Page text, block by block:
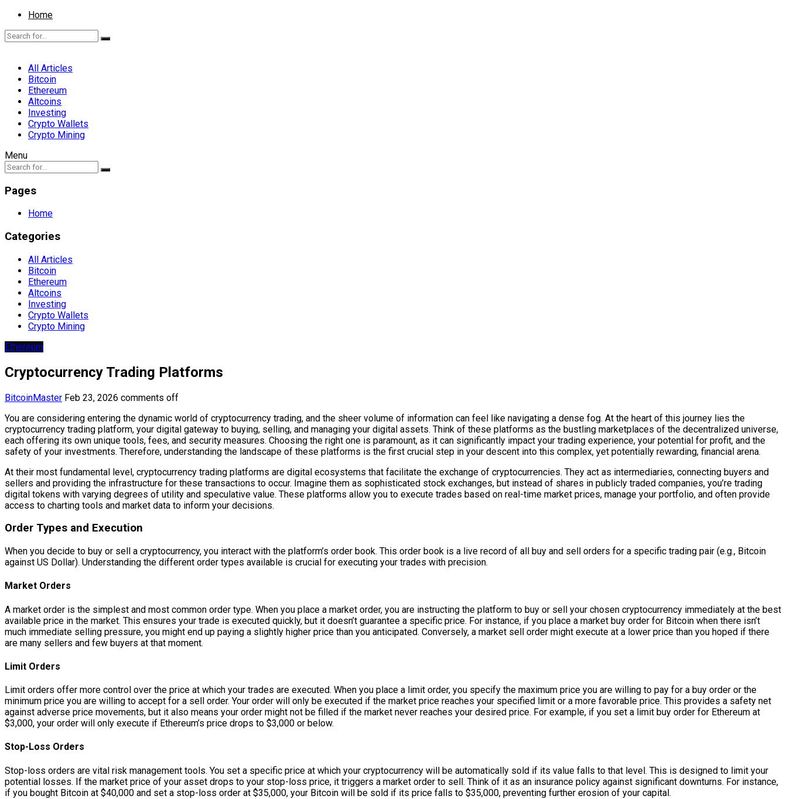
Home
All Articles
Bitcoin
Ethereum
Altcoins
Investing
Crypto Wallets
Crypto Mining
Menu
Pages
Home
Categories
All Articles
Bitcoin
Ethereum
Altcoins
Investing
Crypto Wallets
Crypto Mining
Ethereum
Cryptocurrency Trading Platforms
BitcoinMaster Feb 23, 2026 comments off
You are considering entering the dynamic world of cryptocurrency trading, and the sheer volume of information can feel like navigating a dense fog. At the heart of this journey lies the
cryptocurrency trading platform, your digital gateway to buying, selling, and managing your digital assets. Think of these platforms as the bustling marketplaces of the decentralized universe,
each offering its own unique tools, fees, and security measures. Choosing the right one is paramount, as it can significantly impact your trading experience, your potential for profit, and the
safety of your investments. Therefore, understanding the landscape of these platforms is the first crucial step in your descent into this complex, yet potentially rewarding, financial arena.
At their most fundamental level, cryptocurrency trading platforms are digital ecosystems that facilitate the exchange of cryptocurrencies. They act as intermediaries, connecting buyers and
sellers and providing the infrastructure for these transactions to occur. Imagine them as sophisticated stock exchanges, but instead of shares in publicly traded companies, you’re trading
digital tokens with varying degrees of utility and speculative value. These platforms allow you to execute trades based on real-time market prices, manage your portfolio, and often provide
access to charting tools and market data to inform your decisions.
Order Types and Execution
When you decide to buy or sell a cryptocurrency, you interact with the platform’s order book. This order book is a live record of all buy and sell orders for a specific trading pair (e.g., Bitcoin
against US Dollar). Understanding the different order types available is crucial for executing your trades with precision.
Market Orders
A market order is the simplest and most common order type. When you place a market order, you are instructing the platform to buy or sell your chosen cryptocurrency immediately at the best
available price in the market. This ensures your trade is executed quickly, but it doesn’t guarantee a specific price. For instance, if you place a market buy order for Bitcoin when there isn’t
much immediate selling pressure, you might end up paying a slightly higher price than you anticipated. Conversely, a market sell order might execute at a lower price than you hoped if there
are many sellers and few buyers at that moment.
Limit Orders
Limit orders offer more control over the price at which your trades are executed. When you place a limit order, you specify the maximum price you are willing to pay for a buy order or the
minimum price you are willing to accept for a sell order. Your order will only be executed if the market price reaches your specified limit or a more favorable price. This provides a safety net
against adverse price movements, but it also means your order might not be filled if the market never reaches your desired price. For example, if you set a limit buy order for Ethereum at
$3,000, your order will only execute if Ethereum’s price drops to $3,000 or below.
Stop-Loss Orders
Stop-loss orders are vital risk management tools. You set a specific price at which your cryptocurrency will be automatically sold if its value falls to that level. This is designed to limit your
potential losses. If the market price of your asset drops to your stop-loss price, it triggers a market order to sell. Think of it as an insurance policy against significant downturns. For instance,
if you bought Bitcoin at $40,000 and set a stop-loss order at $35,000, your Bitcoin will be sold if its price falls to $35,000, preventing further erosion of your capital.